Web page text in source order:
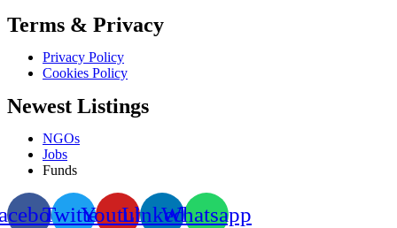
Terms & Privacy
Privacy Policy
Cookies Policy
Newest Listings
NGOs
Jobs
Funds
TwitterYoutubeLinkedinWhatsapp